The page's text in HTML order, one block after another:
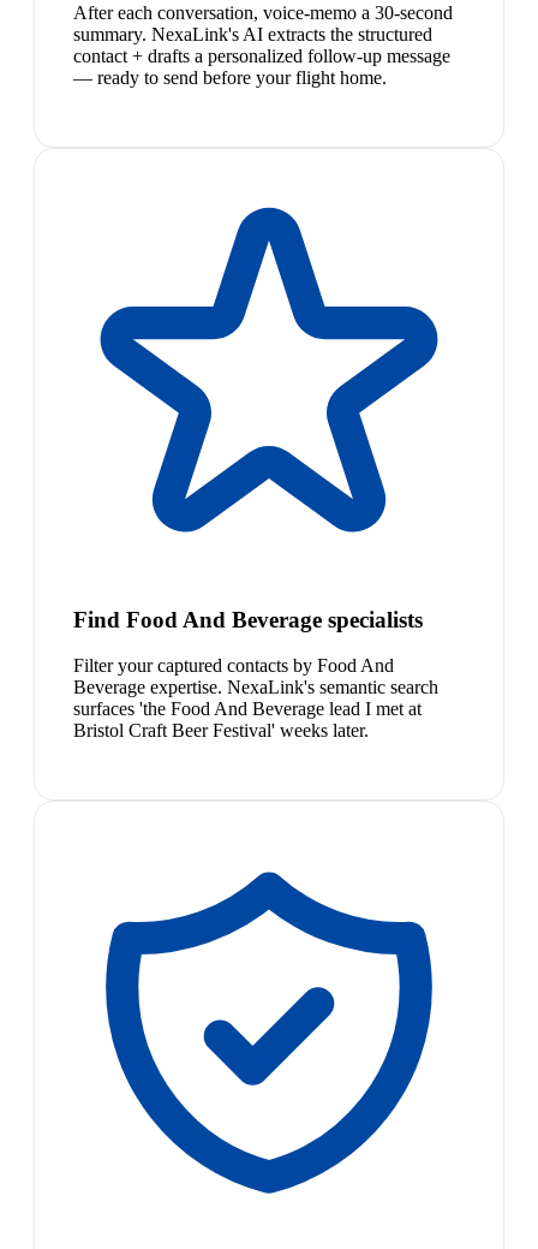
After each conversation, voice-memo a 30-second
summary. NexaLink's AI extracts the structured
contact + drafts a personalized follow-up message
— ready to send before your flight home.
Find Food And Beverage specialists
Filter your captured contacts by Food And
Beverage expertise. NexaLink's semantic search
surfaces 'the Food And Beverage lead I met at
Bristol Craft Beer Festival' weeks later.